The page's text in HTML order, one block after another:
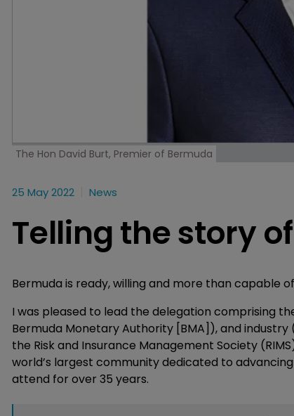
The Hon David Burt, Premier of Bermuda
25 May 2022 News
Telling the story
Bermuda is ready, willing and more than capable
I was pleased to lead the delegation comprising
Bermuda Monetary Authority [BMA]), and
the Risk and Insurance Management Society
world’s largest community dedicated to
attend for over 35 years.